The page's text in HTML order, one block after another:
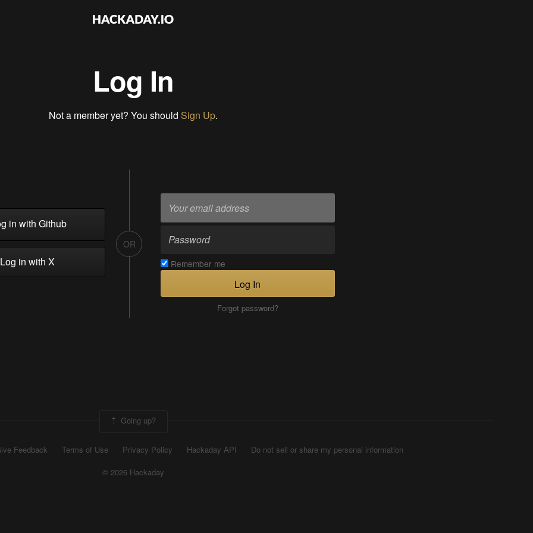
Log In
Not a member yet? You should Sign Up.
in with Github
in with X
OR
Remember me
Log In
Forgot password?
Going up?
Feedback Terms of Use Privacy Policy Hackaday API
Do not sell or share my personal information
© 2026 Hackaday